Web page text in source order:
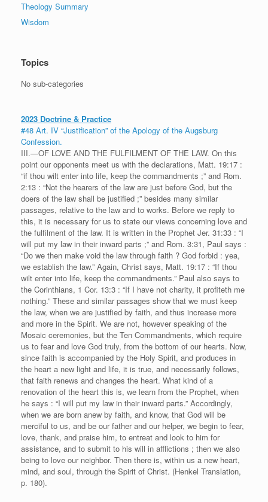
Theology Summary
Wisdom
Topics
No sub-categories
2023 Doctrine & Practice
#48 Art. IV “Justification” of the Apology of the Augsburg
Confession.
III.—OF LOVE AND THE FULFILMENT OF THE LAW. On this
point our opponents meet us with the declarations, Matt. 19:17 :
“if thou wilt enter into life, keep the commandments ;” and Rom.
2:13 : “Not the hearers of the law are just before God, but the
doers of the law shall be justified ;” besides many similar
passages, relative to the law and to works. Before we reply to
this, it is necessary for us to state our views concerning love and
the fulfilment of the law. It is written in the Prophet Jer. 31:33 : “I
will put my law in their inward parts ;” and Rom. 3:31, Paul says :
“Do we then make void the law through faith ? God forbid : yea,
we establish the law.” Again, Christ says, Matt. 19:17 : “If thou
wilt enter into life, keep the commandments.” Paul also says to
the Corinthians, 1 Cor. 13:3 : “If I have not charity, it profiteth me
nothing.” These and similar passages show that we must keep
the law, when we are justified by faith, and thus increase more
and more in the Spirit. We are not, however speaking of the
Mosaic ceremonies, but the Ten Commandments, which require
us to fear and love God truly, from the bottom of our hearts. Now,
since faith is accompanied by the Holy Spirit, and produces in
the heart a new light and life, it is true, and necessarily follows,
that faith renews and changes the heart. What kind of a
renovation of the heart this is, we learn from the Prophet, when
he says : “I will put my law in their inward parts.” Accordingly,
when we are born anew by faith, and know, that God will be
merciful to us, and be our father and our helper, we begin to fear,
love, thank, and praise him, to entreat and look to him for
assistance, and to submit to his will in afflictions ; then we also
being to love our neighbor. Then there is, within us a new heart,
mind, and soul, through the Spirit of Christ. (Henkel Translation,
p. 180).